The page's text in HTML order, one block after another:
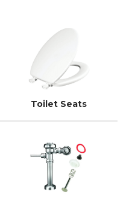
Toilet Seats